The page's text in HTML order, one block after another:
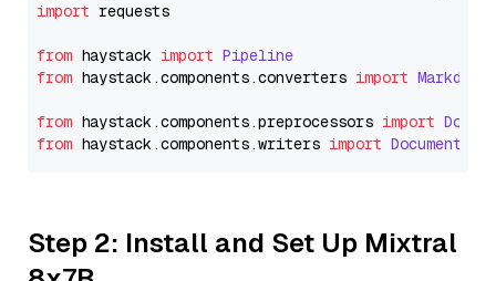
import requests
from haystack import Pipeline
from haystack.components.converters import
from haystack.components.preprocessors import
from haystack.components.writers import
Step 2: Install and Set Up Mixtral